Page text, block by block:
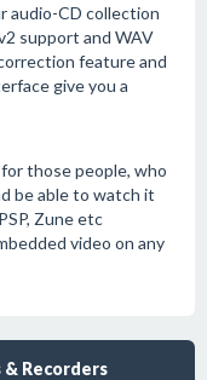
audio-CD collection
support and WAV
feature and
give you a
those people, who
be able to watch it
Zune etc
video on any
Recorders